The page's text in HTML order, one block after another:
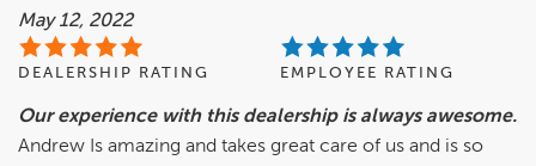
May 12, 2022
DEALERSHIP RATING EMPLOYEE RATING
Our experience with this dealership is always awesome.
Andrew Is amazing and takes great care of us and is so